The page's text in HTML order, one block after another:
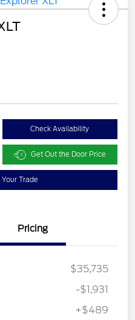
Check Availability
Get Out the Door Price
Your Trade
Pricing
$35,735
-$1,931
+$489